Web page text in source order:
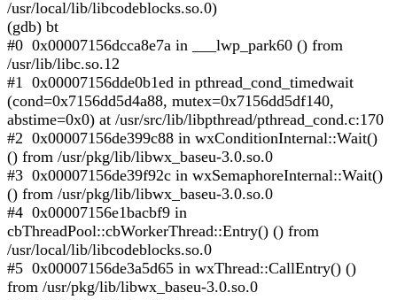
/usr/local/lib/libcodeblocks.so.0)
(gdb) bt
#0 0x00007156dcca8e7a in ___lwp_park60 () from
/usr/lib/libc.so.12
#1 0x00007156dde0b1ed in pthread_cond_timedwait
(cond=0x7156dd5d4a88, mutex=0x7156dd5df140,
abstime=0x0) at /usr/src/lib/libpthread/pthread_cond.c:170
#2 0x00007156de399c88 in wxConditionInternal::Wait()
() from /usr/pkg/lib/libwx_baseu-3.0.so.0
#3 0x00007156de39f92c in wxSemaphoreInternal::Wait()
() from /usr/pkg/lib/libwx_baseu-3.0.so.0
#4 0x00007156e1bacbf9 in
cbThreadPool::cbWorkerThread::Entry() () from
/usr/local/lib/libcodeblocks.so.0
#5 0x00007156de3a5d65 in wxThread::CallEntry() ()
from /usr/pkg/lib/libwx_baseu-3.0.so.0